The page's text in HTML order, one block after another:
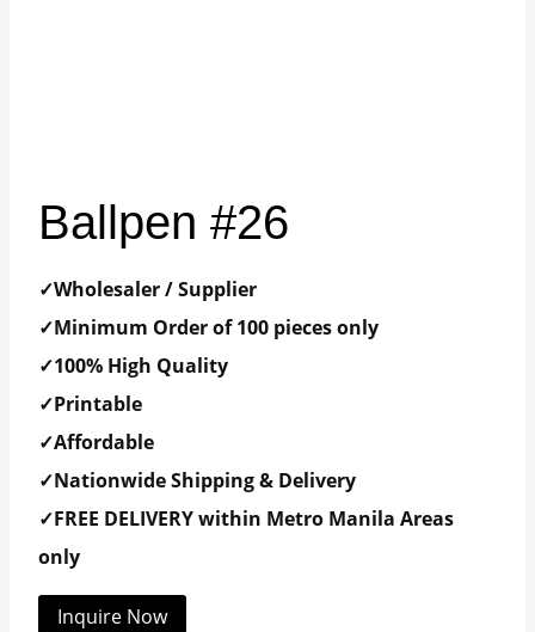
Ballpen #26
✓Wholesaler / Supplier
✓Minimum Order of 100 pieces only
✓100% High Quality
✓Printable
✓Affordable
✓Nationwide Shipping & Delivery
✓FREE DELIVERY within Metro Manila Areas
only
Inquire Now